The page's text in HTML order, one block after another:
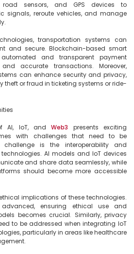
sensors, and GPS devices to
signals, reroute vehicles, and manage
transportation systems can
and secure. Blockchain-based smart
and transparent payment
can enhance security and privacy,
theft or fraud in ticketing systems or ride-
AI, IoT, and Web3 presents exciting
with challenges that need to be
challenge is the interoperability and
AI models and IoT devices
should become more accessible
implications of these technologies.
ensuring ethical use and
becomes crucial. Similarly, privacy
to be addressed when integrating IoT
particularly in areas like healthcare